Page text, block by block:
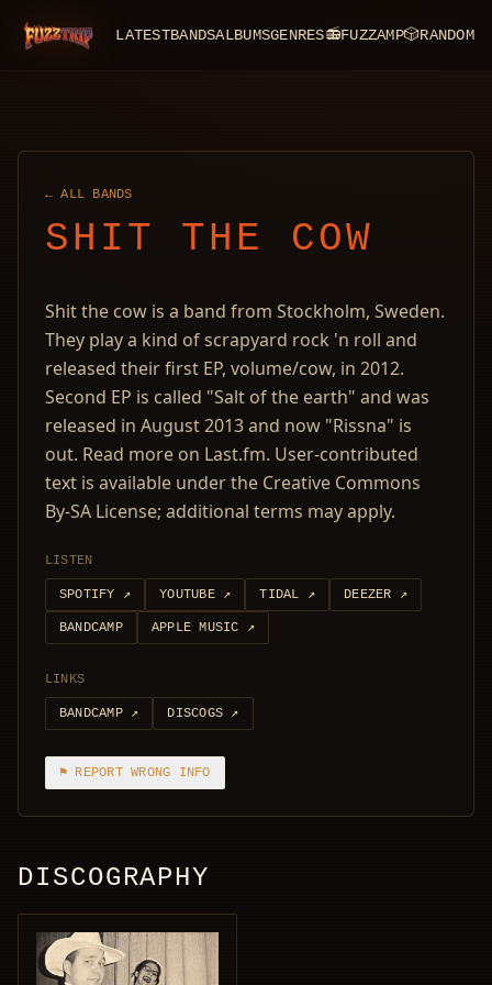
FuzzTrip LATESTBANDSALBUMSGENRES📻FUZZAMP🎲RANDOM
← ALL BANDS
SHIT THE COW
Shit the cow is a band from Stockholm, Sweden.
They play a kind of scrapyard rock 'n roll and
released their first EP, volume/cow, in 2012.
Second EP is called "Salt of the earth" and was
released in August 2013 and now "Rissna" is
out. Read more on Last.fm. User-contributed
text is available under the Creative Commons
By-SA License; additional terms may apply.
LISTEN
SPOTIFY ↗ YOUTUBE↗ TIDAL ↗ DEEZER ↗
BANDCAMP APPLE MUSIC ↗
LINKS
BANDCAMP↗ DISCOGS ↗
⚑ REPORT WRONG INFO
DISCOGRAPHY